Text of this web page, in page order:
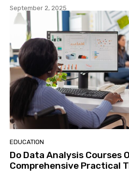
September 2, 2025
EDUCATION
Do Data Analysis Courses
Comprehensive Practical